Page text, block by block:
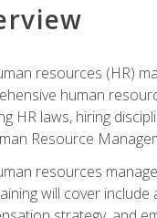
resources (HR)
human
HR laws, hiring
Resource
resources
will cover